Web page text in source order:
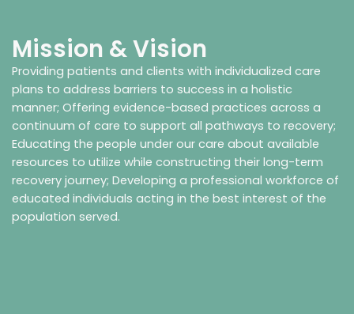
Mission & Vision
Providing patients and clients with individualized care
plans to address barriers to success in a holistic
manner; Offering evidence-based practices across a
continuum of care to support all pathways to recovery;
Educating the people under our care about available
resources to utilize while constructing their long-term
recovery journey; Developing a professional workforce of
educated individuals acting in the best interest of the
population served.